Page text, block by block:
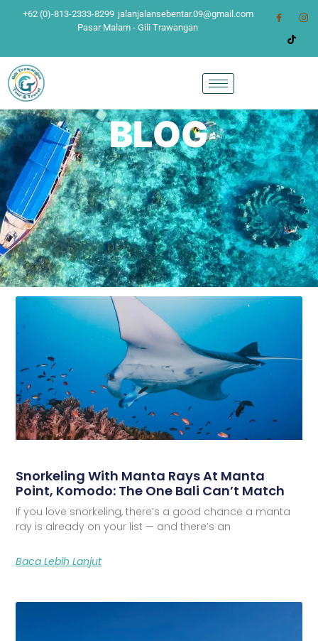
+62 (0)-813-2333-8299 jalanjalansebentar.09@gmail.com
Pasar Malam - Gili Trawangan
BLOG
Snorkeling With Manta Rays At Manta
Point, Komodo: The One Bali Can’t Match
If you love snorkeling, there’s a good chance a manta
ray is already on your list — and there’s an
Baca Lebih Lanjut